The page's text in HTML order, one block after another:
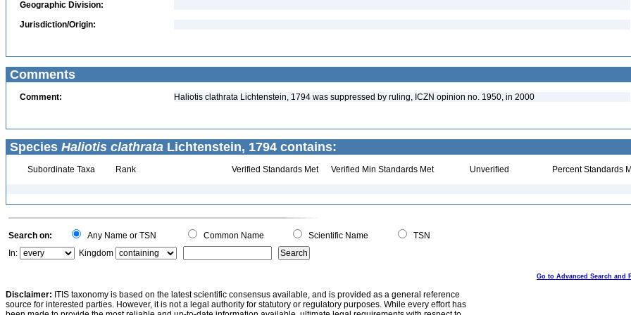
Geographic Division:
Jurisdiction/Origin:
Comments
Comment: Haliotis clathrata Lichtenstein, 1794 was suppressed by ruling, ICZN opinion no. 1950, in 2000
Species Haliotis clathrata Lichtenstein, 1794 contains:
Subordinate Taxa Rank Verified Standards Met Verified Min Standards Met Unverified Percent Standards
Search on: Any Name or TSN Common Name Scientific Name
TSN
In:
Kingdom
Go to Advanced Search and
Disclaimer: ITIS taxonomy is based on the latest scientific consensus available, and is provided as a general reference
source for interested parties. However, it is not a legal authority for statutory or regulatory purposes. While every effort has